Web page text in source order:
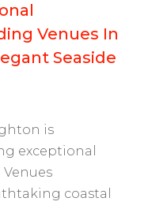
Venues In
Seaside
is
exceptional
coastal